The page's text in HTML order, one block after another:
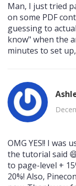
Man, I just tried
on some PDF
guessing to
know" when the
minutes to set
OMG YES!! I was
the tutorial said
to page-level +
20%! Also,